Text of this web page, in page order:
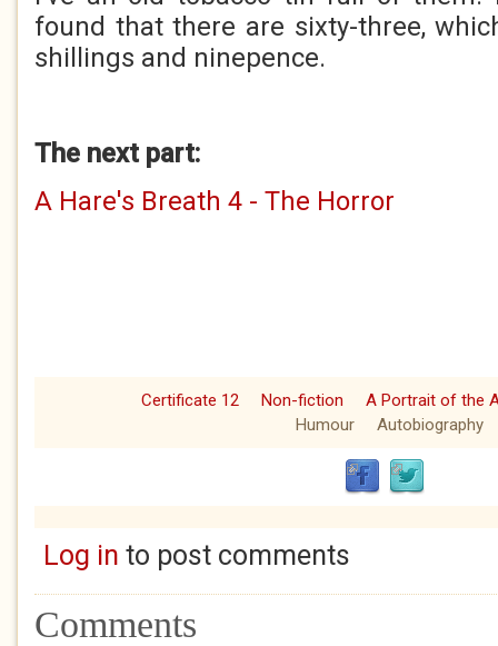
found that there are sixty-three,
shillings and ninepence.
The next part:
A Hare's Breath 4 - The Horror
Certificate 12 Non-fiction
A Portrait of the
Humour
Autobiography
Log in to post comments
Comments